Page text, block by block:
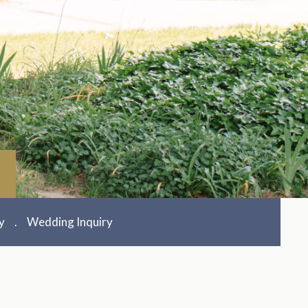
Wedding Inquiry